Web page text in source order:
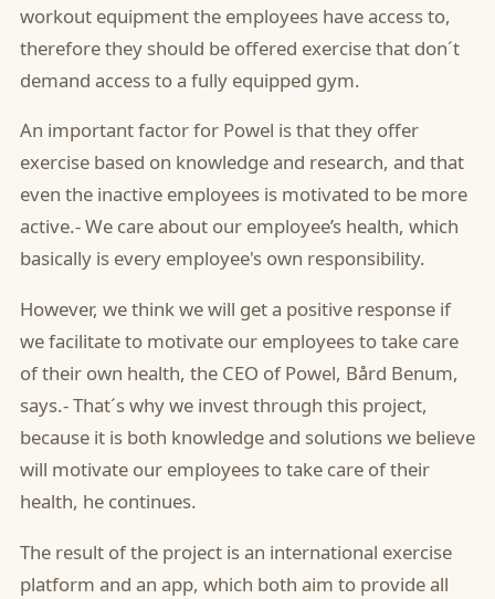
workout equipment the employees have access to,
therefore they should be offered exercise that don´t
demand access to a fully equipped gym.
An important factor for Powel is that they offer
exercise based on knowledge and research, and that
even the inactive employees is motivated to be more
active.- We care about our employee’s health, which
basically is every employee's own responsibility.
However, we think we will get a positive response if
we facilitate to motivate our employees to take care
of their own health, the CEO of Powel, Bård Benum,
says.- That´s why we invest through this project,
because it is both knowledge and solutions we believe
will motivate our employees to take care of their
health, he continues.
The result of the project is an international exercise
platform and an app, which both aim to provide all